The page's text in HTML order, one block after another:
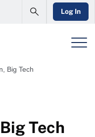
Log In
Big Tech
Tech